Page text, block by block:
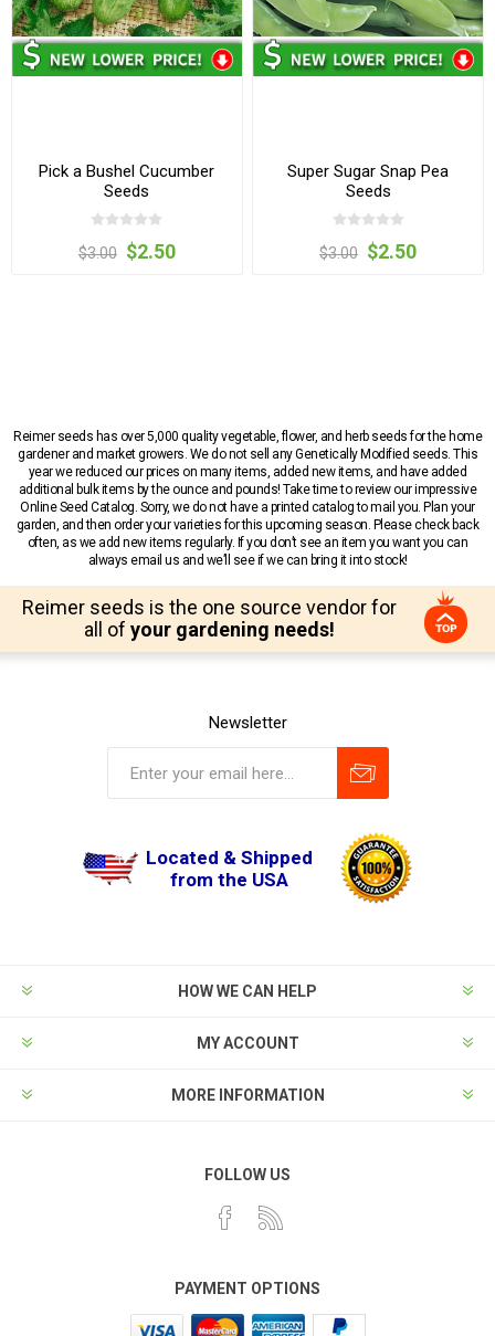
Pick a Bushel Cucumber
Seeds
$3.00 $2.50
Super Sugar Snap Pea
Seeds
$3.00 $2.50
Reimer seeds has over 5,000 quality vegetable, flower, and herb seeds for the home
gardener and market growers. We do not sell any Genetically Modified seeds. This
year we reduced our prices on many items, added new items, and have added
additional bulk items by the ounce and pounds! Take time to review our impressive
Online Seed Catalog. Sorry, we do not have a printed catalog to mail you. Plan your
garden, and then order your varieties for this upcoming season. Please check back
often, as we add new items regularly. If you don’t see an item you want you can
always email us and we’ll see if we can bring it into stock!
Reimer seeds is the one source vendor for
all of your gardening needs!
Newsletter
Located & Shipped
from the USA
HOW WE CAN HELP
MY ACCOUNT
MORE INFORMATION
FOLLOW US
PAYMENT OPTIONS